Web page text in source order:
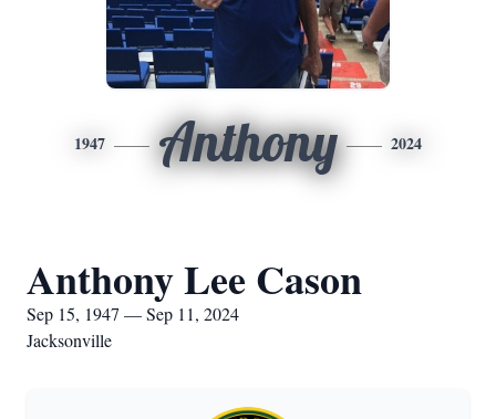
1947 Anthony 2024
Anthony Lee Cason
Sep 15, 1947 — Sep 11, 2024
Jacksonville